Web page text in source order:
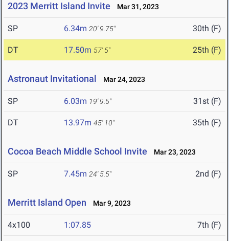
2023 Merritt Island Invite Mar 31, 2023
SP 6.34m 20' 9.75" 30th (F)
DT 17.50m 57' 5" 25th (F)
Astronaut Invitational Mar 24, 2023
SP 6.03m 19' 9.5" 31st (F)
DT 13.97m 45' 10" 35th (F)
Cocoa Beach Middle School Invite Mar 23, 2023
SP 7.45m 24' 5.5" 2nd (F)
Merritt Island Open Mar 9, 2023
4x100 1:07.85 7th (F)